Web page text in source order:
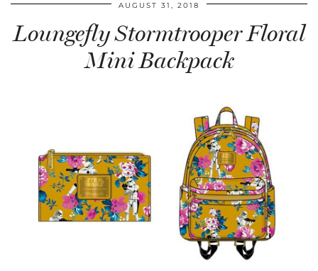
AUGUST 31, 2018
Loungefly Stormtrooper Floral
Mini Backpack